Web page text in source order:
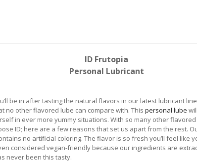
ID Frutopia
Personal Lubricant
be in after tasting the natural flavors in our latest lubricant
no other flavored lube can compare with. Thispersonal lube
in ever more yummy situations. With so many other
ID; here are a few reasons that set us apart from the rest.
no artificial coloring. The flavor is so fresh you’ll feel like
considered vegan-friendly because our ingredients are
never been this tasty.